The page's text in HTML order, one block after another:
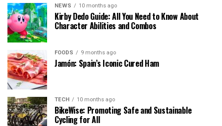
NEWS 10 months ago
Kirby Dedo Guide: All You Need to Know About
Character Abilities and Combos
FOODS 9 months ago
Jamón: Spain’s Iconic Cured Ham
TECH 10 months ago
BikeWise: Promoting Safe and Sustainable
Cycling for All